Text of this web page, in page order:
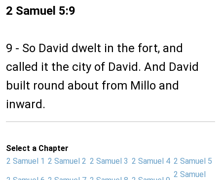
2 Samuel 5:9
9 - So David dwelt in the fort, and
called it the city of David. And David
built round about from Millo and
inward.
Select a Chapter
2 Samuel 1 2 Samuel 2 2 Samuel 3 2 Samuel 4 2 Samuel 5
2 Samuel